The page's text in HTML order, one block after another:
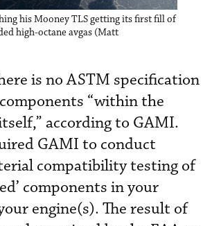
his Mooney TLS getting its first fill of
high-octane avgas (Matt
is no ASTM specification
“within the
according to GAMI.
GAMI to conduct
compatibility testing of
components in your
engine(s). The result of